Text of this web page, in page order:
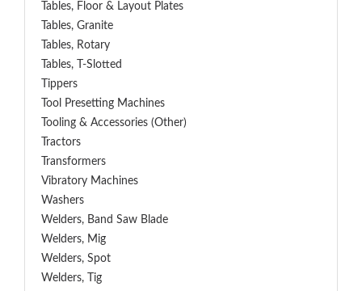
Tables, Floor & Layout Plates
Tables, Granite
Tables, Rotary
Tables, T-Slotted
Tippers
Tool Presetting Machines
Tooling & Accessories (Other)
Tractors
Transformers
Vibratory Machines
Washers
Welders, Band Saw Blade
Welders, Mig
Welders, Spot
Welders, Tig